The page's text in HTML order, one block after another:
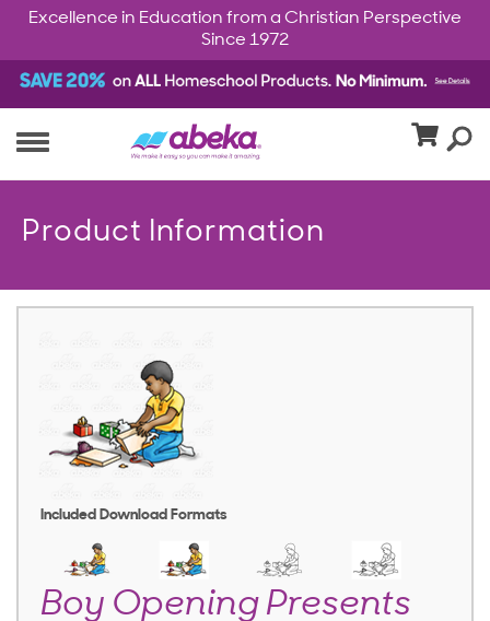
Excellence in Education from a Christian Perspective
Since 1972
Product Information
Included Download Formats
Boy Opening Presents